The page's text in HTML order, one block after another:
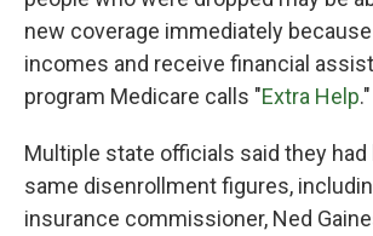
new coverage immediately
incomes and receive financial
program Medicare calls "Extra Help."
Multiple state officials said they had
same disenrollment figures,
insurance commissioner, Ned